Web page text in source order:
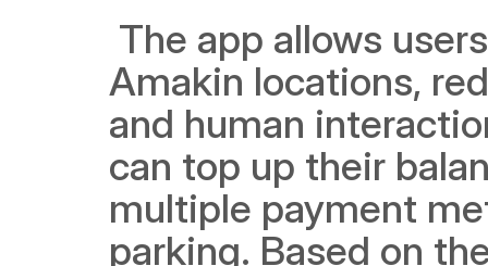
Amakin locations,
and human
can top up their
multiple payment
parking. Based on